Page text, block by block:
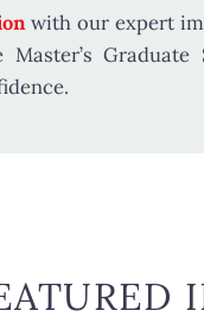
with our expert